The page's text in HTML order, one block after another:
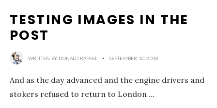
TESTING IMAGES IN THE
POST
WRITTEN BY: DONALD RAFAEL • SEPTEMBER 10, 2018
And as the day advanced and the engine drivers and
stokers refused to return to London ...